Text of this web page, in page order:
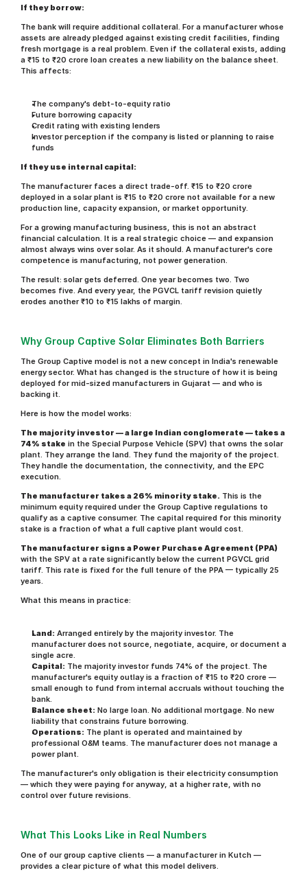
If they borrow:
The bank will require additional collateral. For a manufacturer whose
assets are already pledged against existing credit facilities, finding
fresh mortgage is a real problem. Even if the collateral exists, adding
a ₹15 to ₹20 crore loan creates a new liability on the balance sheet.
This affects:
The company's debt-to-equity ratio
Future borrowing capacity
Credit rating with existing lenders
Investor perception if the company is listed or planning to raise
funds
If they use internal capital:
The manufacturer faces a direct trade-off. ₹15 to ₹20 crore
deployed in a solar plant is ₹15 to ₹20 crore not available for a new
production line, capacity expansion, or market opportunity.
For a growing manufacturing business, this is not an abstract
financial calculation. It is a real strategic choice — and expansion
almost always wins over solar. As it should. A manufacturer's core
competence is manufacturing, not power generation.
The result: solar gets deferred. One year becomes two. Two
becomes five. And every year, the PGVCL tariff revision quietly
erodes another ₹10 to ₹15 lakhs of margin.
Why Group Captive Solar Eliminates Both Barriers
The Group Captive model is not a new concept in India's renewable
energy sector. What has changed is the structure of how it is being
deployed for mid-sized manufacturers in Gujarat — and who is
backing it.
Here is how the model works:
The majority investor — a large Indian conglomerate — takes a
74% stake in the Special Purpose Vehicle (SPV) that owns the solar
plant. They arrange the land. They fund the majority of the project.
They handle the documentation, the connectivity, and the EPC
execution.
The manufacturer takes a 26% minority stake. This is the
minimum equity required under the Group Captive regulations to
qualify as a captive consumer. The capital required for this minority
stake is a fraction of what a full captive plant would cost.
The manufacturer signs a Power Purchase Agreement (PPA)
with the SPV at a rate significantly below the current PGVCL grid
tariff. This rate is fixed for the full tenure of the PPA — typically 25
years.
What this means in practice:
Land: Arranged entirely by the majority investor. The
manufacturer does not source, negotiate, acquire, or document a
single acre.
Capital: The majority investor funds 74% of the project. The
manufacturer's equity outlay is a fraction of ₹15 to ₹20 crore —
small enough to fund from internal accruals without touching the
bank.
Balance sheet: No large loan. No additional mortgage. No new
liability that constrains future borrowing.
Operations: The plant is operated and maintained by
professional O&M teams. The manufacturer does not manage a
power plant.
The manufacturer's only obligation is their electricity consumption
— which they were paying for anyway, at a higher rate, with no
control over future revisions.
What This Looks Like in Real Numbers
One of our group captive clients — a manufacturer in Kutch —
provides a clear picture of what this model delivers.